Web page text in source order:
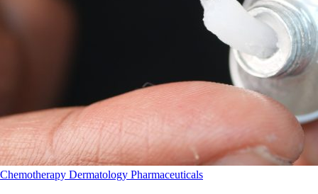
Chemotherapy Dermatology Pharmaceuticals